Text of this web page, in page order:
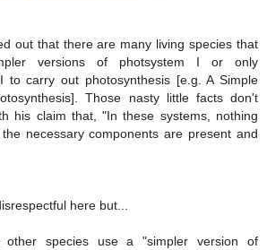
out that there are many living species that
versions of photsystem I or only
to carry out photosynthesis [e.g. A Simple
Those nasty little facts don't
his claim that, "In these systems, nothing
necessary components are present and
here but...
other species use a "simpler version of